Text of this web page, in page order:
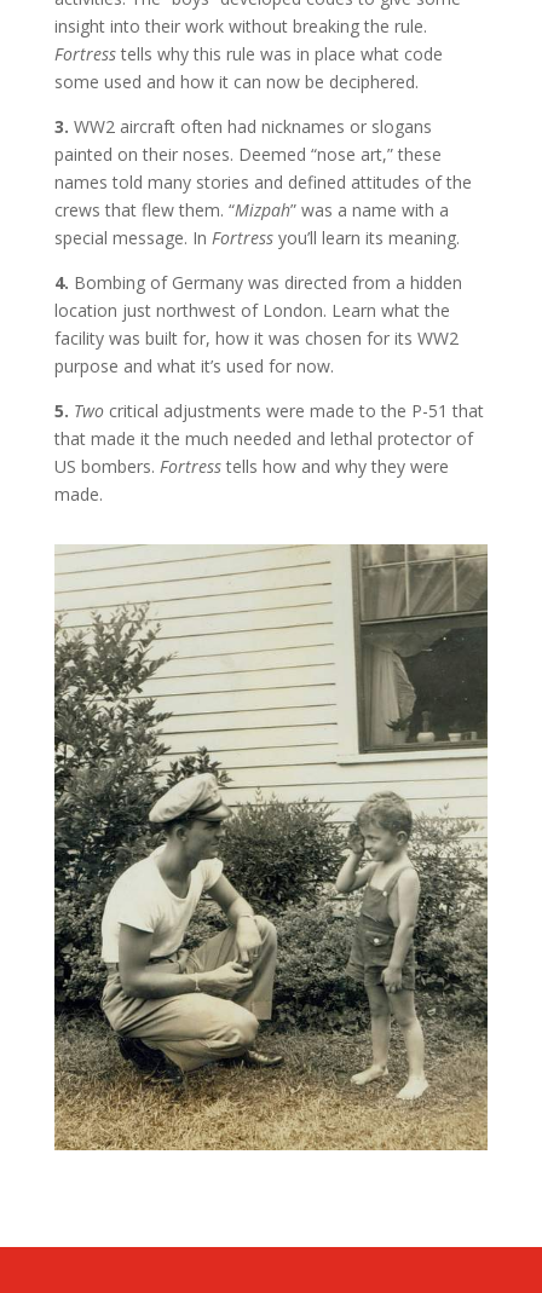
insight into their work without breaking the rule.
Fortresstells why this rule was in place what code
some used and how it can now be deciphered.
3. WW2 aircraft often had nicknames or slogans
painted on their noses. Deemed “nose art,” these
names told many stories and defined attitudes of the
crews that flew them. “Mizpah” was a name with a
special message. In Fortressyou’ll learn its meaning.
4. Bombing of Germany was directed from a hidden
location just northwest of London. Learn what the
facility was built for, how it was chosen for its WW2
purpose and what it’s used for now.
5. Twocritical adjustments were made to the P-51 that
that made it the much needed and lethal protector of
US bombers. Fortresstells how and why they were
made.